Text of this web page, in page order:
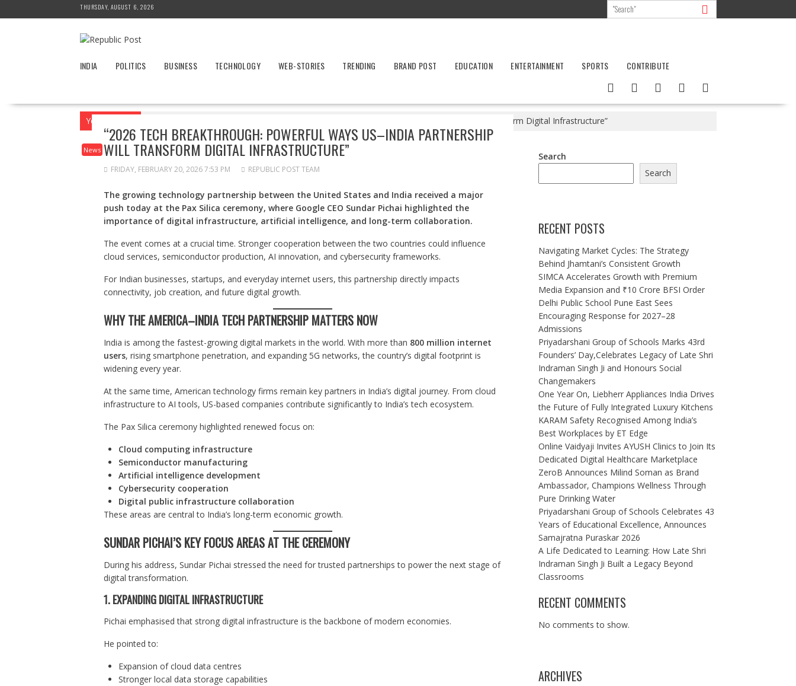
to
THURSDAY, AUGUST 6, 2026
INDIA POLITICS BUSINESS TECHNOLOGY WEB-STORIES TRENDING BRAND POST EDUCATION ENTERTAINMENT SPORTS CONTRIBUTE
You are here “2026 Tech Breakthrough: Powerful Ways US–India Partnership Will Transform Digital Infrastructure”
News
“2026 TECH BREAKTHROUGH: POWERFUL WAYS US–INDIA PARTNERSHIP
WILL TRANSFORM DIGITAL INFRASTRUCTURE”
FRIDAY, FEBRUARY 20, 2026 7:53 PM REPUBLIC POST TEAM
The growing technology partnership between the United States and India received a major
push today at the Pax Silica ceremony, where Google CEO Sundar Pichai highlighted the
importance of digital infrastructure, artificial intelligence, and long-term collaboration.
The event comes at a crucial time. Stronger cooperation between the two countries could influence
cloud services, semiconductor production, AI innovation, and cybersecurity frameworks.
For Indian businesses, startups, and everyday internet users, this partnership directly impacts
connectivity, job creation, and future digital growth.
WHY THE AMERICA–INDIA TECH PARTNERSHIP MATTERS NOW
India is among the fastest-growing digital markets in the world. With more than 800 million internet
users, rising smartphone penetration, and expanding 5G networks, the country’s digital footprint is
widening every year.
At the same time, American technology firms remain key partners in India’s digital journey. From cloud
infrastructure to AI tools, US-based companies contribute significantly to India’s tech ecosystem.
The Pax Silica ceremony highlighted renewed focus on:
Cloud computing infrastructure
Semiconductor manufacturing
Artificial intelligence development
Cybersecurity cooperation
Digital public infrastructure collaboration
These areas are central to India’s long-term economic growth.
SUNDAR PICHAI’S KEY FOCUS AREAS AT THE CEREMONY
During his address, Sundar Pichai stressed the need for trusted partnerships to power the next stage of
digital transformation.
1. EXPANDING DIGITAL INFRASTRUCTURE
Pichai emphasised that strong digital infrastructure is the backbone of modern economies.
He pointed to:
Expansion of cloud data centres
Stronger local data storage capabilities
Search
Search
RECENT POSTS
Navigating Market Cycles: The Strategy
Behind Jhamtani’s Consistent Growth
SIMCA Accelerates Growth with Premium
Media Expansion and ₹10 Crore BFSI Order
Delhi Public School Pune East Sees
Encouraging Response for 2027–28
Admissions
Priyadarshani Group of Schools Marks 43rd
Founders’ Day,Celebrates Legacy of Late Shri
Indraman Singh Ji and Honours Social
Changemakers
One Year On, Liebherr Appliances India Drives
the Future of Fully Integrated Luxury Kitchens
KARAM Safety Recognised Among India’s
Best Workplaces by ET Edge
Online Vaidyaji Invites AYUSH Clinics to Join Its
Dedicated Digital Healthcare Marketplace
ZeroB Announces Milind Soman as Brand
Ambassador, Champions Wellness Through
Pure Drinking Water
Priyadarshani Group of Schools Celebrates 43
Years of Educational Excellence, Announces
Samajratna Puraskar 2026
A Life Dedicated to Learning: How Late Shri
Indraman Singh Ji Built a Legacy Beyond
Classrooms
RECENT COMMENTS
No comments to show.
ARCHIVES